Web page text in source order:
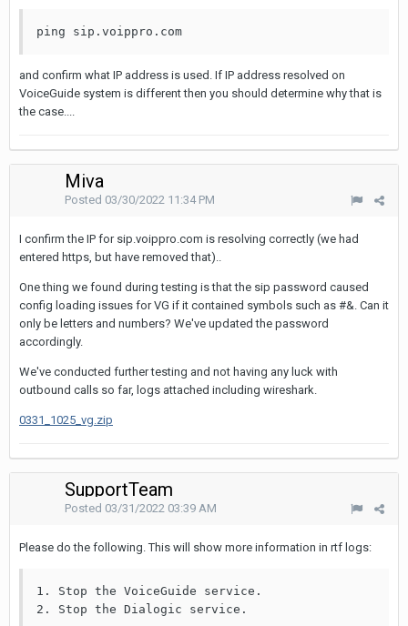
ping sip.voippro.com
and confirm what IP address is used. If IP address resolved on
VoiceGuide system is different then you should determine why that is
the case....
Miva
Posted 03/30/2022 11:34 PM
I confirm the IP for sip.voippro.com is resolving correctly (we had
entered https, but have removed that)..
One thing we found during testing is that the sip password caused
config loading issues for VG if it contained symbols such as #&. Can it
only be letters and numbers? We've updated the password
accordingly.
We've conducted further testing and not having any luck with
outbound calls so far, logs attached including wireshark.
0331_1025_vg.zip
SupportTeam
Posted 03/31/2022 03:39 AM
Please do the following. This will show more information in rtf logs:
1. Stop the VoiceGuide service.
2. Stop the Dialogic service.